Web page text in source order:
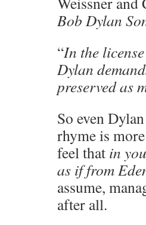
Bob Dylan
“In the
Dylan
preserved as
So even
rhyme is
feel that in
as if from
assume,
after all.